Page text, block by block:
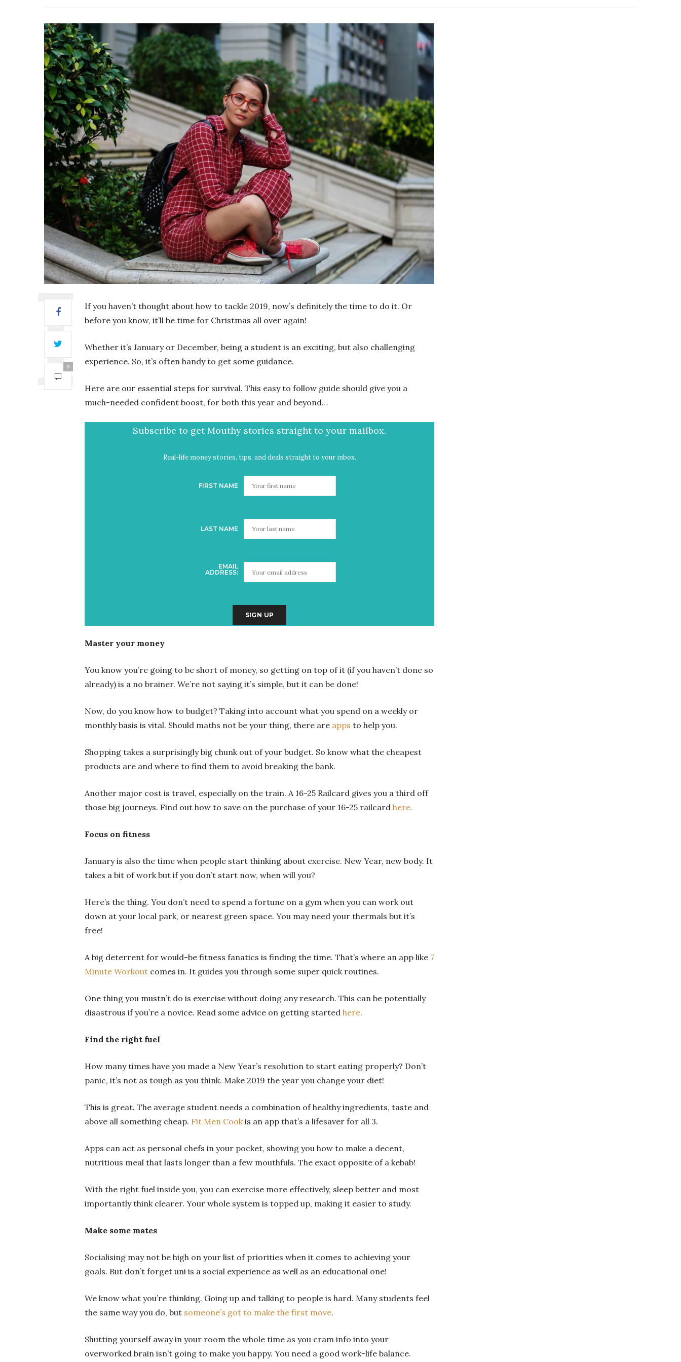
0
If you haven’t thought about how to tackle 2019, now’s definitely the time to do it. Or
before you know, it’ll be time for Christmas all over again!
Whether it’s January or December, being a student is an exciting, but also challenging
experience. So, it’s often handy to get some guidance.
Here are our essential steps for survival. This easy to follow guide should give you a
much-needed confident boost, for both this year and beyond…
Subscribe to get Mouthy stories straight to your mailbox.
Real-life money stories, tips, and deals straight to your inbox.
FIRST NAME
LAST NAME
EMAIL
ADDRESS:
Master your money
You know you’re going to be short of money, so getting on top of it (if you haven’t done so
already) is a no brainer. We’re not saying it’s simple, but it can be done!
Now, do you know how to budget? Taking into account what you spend on a weekly or
monthly basis is vital. Should maths not be your thing, there are apps to help you.
Shopping takes a surprisingly big chunk out of your budget. So know what the cheapest
products are and where to find them to avoid breaking the bank.
Another major cost is travel, especially on the train. A 16-25 Railcard gives you a third off
those big journeys. Find out how to save on the purchase of your 16-25 railcard here.
Focus on fitness
January is also the time when people start thinking about exercise. New Year, new body. It
takes a bit of work but if you don’t start now, when will you?
Here’s the thing. You don’t need to spend a fortune on a gym when you can work out
down at your local park, or nearest green space. You may need your thermals but it’s
free!
A big deterrent for would-be fitness fanatics is finding the time. That’s where an app like 7
Minute Workout comes in. It guides you through some super quick routines.
One thing you mustn’t do is exercise without doing any research. This can be potentially
disastrous if you’re a novice. Read some advice on getting started here.
Find the right fuel
How many times have you made a New Year’s resolution to start eating properly? Don’t
panic, it’s not as tough as you think. Make 2019 the year you change your diet!
This is great. The average student needs a combination of healthy ingredients, taste and
above all something cheap. Fit Men Cookis an app that’s a lifesaver for all 3.
Apps can act as personal chefs in your pocket, showing you how to make a decent,
nutritious meal that lasts longer than a few mouthfuls. The exact opposite of a kebab!
With the right fuel inside you, you can exercise more effectively, sleep better and most
importantly think clearer. Your whole system is topped up, making it easier to study.
Make some mates
Socialising may not be high on your list of priorities when it comes to achieving your
goals. But don’t forget uni is a social experience as well as an educational one!
We know what you’re thinking. Going up and talking to people is hard. Many students feel
the same way you do, but someone’s got to make the first move.
Shutting yourself away in your room the whole time as you cram info into your
overworked brain isn’t going to make you happy. You need a good work-life balance.